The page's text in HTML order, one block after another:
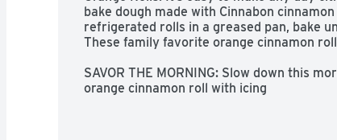
bake dough made with Cinnabon
refrigerated rolls in a greased pan, bake
These family favorite orange cinnamon
SAVOR THE MORNING: Slow down this
orange cinnamon roll with icing